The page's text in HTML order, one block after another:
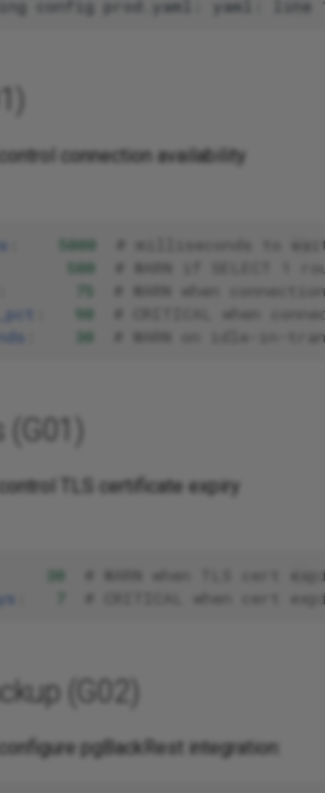
connection availability
5000
# milliseconds to
500
# WARN if SELECT 1
75
# WARN when
90
# CRITICAL when
30 # WARN on idle-in-
TLS certificate expiry
30
# WARN when TLS cert
# CRITICAL when cert
(G02)
pgBackRest integration: